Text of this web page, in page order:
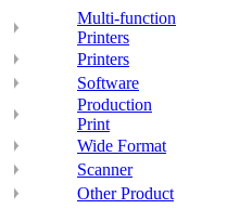
Multi-function
Printers
Printers
Software
Production
Print
Wide Format
Scanner
Other Product